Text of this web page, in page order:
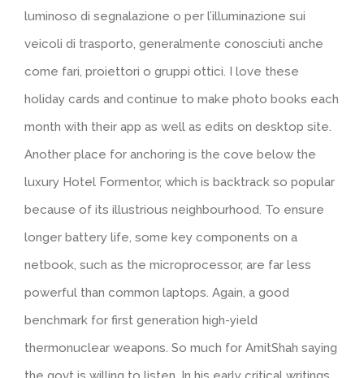
luminoso di segnalazione o per l’illuminazione sui
veicoli di trasporto, generalmente conosciuti anche
come fari, proiettori o gruppi ottici. I love these
holiday cards and continue to make photo books each
month with their app as well as edits on desktop site.
Another place for anchoring is the cove below the
luxury Hotel Formentor, which is backtrack so popular
because of its illustrious neighbourhood. To ensure
longer battery life, some key components on a
netbook, such as the microprocessor, are far less
powerful than common laptops. Again, a good
benchmark for first generation high-yield
thermonuclear weapons. So much for AmitShah saying